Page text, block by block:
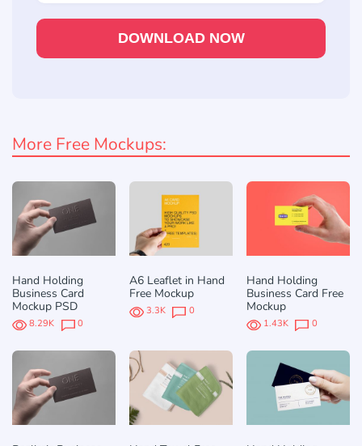
DOWNLOAD NOW
More Free Mockups:
Hand Holding
Business Card
Mockup PSD
8.29K 0
A6 Leaflet in Hand
Free Mockup
3.3K 0
Hand Holding
Business Card Free
Mockup
1.43K 0